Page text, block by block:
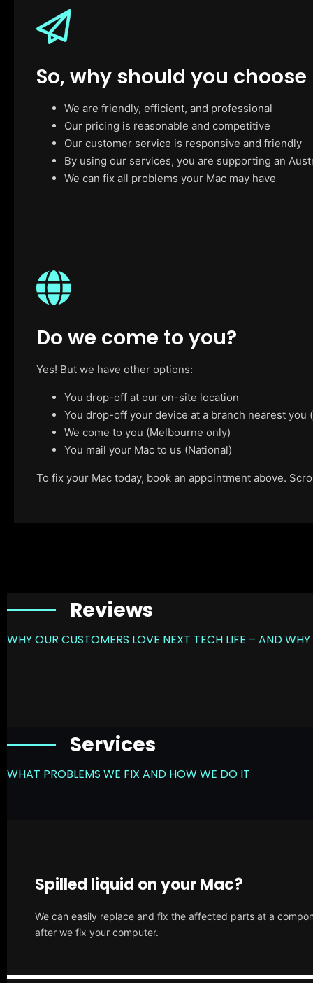
So, why should you choose
We are friendly, efficient, and professional
Our pricing is reasonable and competitive
Our customer service is responsive and friendly
By using our services, you are supporting an
We can fix all problems your Mac may have
Do we come to you?
Yes! But we have other options:
You drop-off at our on-site location
You drop-off your device at a branch nearest
We come to you (Melbourne only)
You mail your Mac to us (National)
To fix your Mac today, book an appointment above.
Reviews
WHY OUR CUSTOMERS LOVE NEXT TECH LIFE – AND
Services
WHAT PROBLEMS WE FIX AND HOW WE DO IT
Spilled liquid on your Mac?
We can easily replace and fix the affected parts at a
after we fix your computer.